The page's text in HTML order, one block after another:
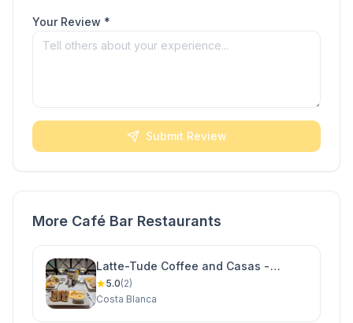
Your Review *
Submit Review
More Café Bar Restaurants
Latte-Tude Coffee and Casas -
Ciudad Quesada
5.0(2)
Costa Blanca